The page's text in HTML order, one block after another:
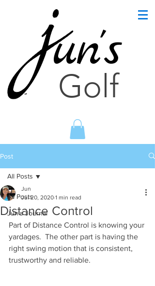
un's
Golf
Post
All Posts
Jun's Journal
All Posts
Distance Control
Jun
Jul 20, 2020 1 min read
Part of Distance Control is knowing your
yardages.  The other part is having the
right swing motion that is consistent,
trustworthy and reliable.